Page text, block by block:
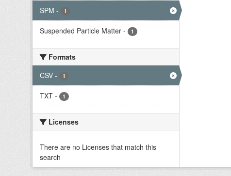
SPM - 1
Suspended Particle Matter - 1
Formats
CSV - 1
TXT - 1
Licenses
There are no Licenses that match this
search